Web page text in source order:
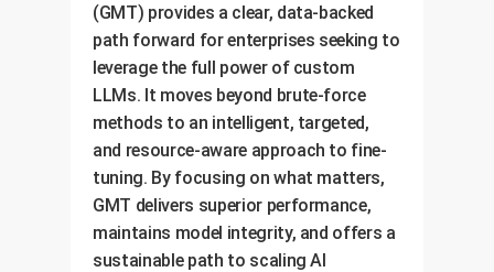
(GMT) provides a clear, data-backed
path forward for enterprises seeking to
leverage the full power of custom
LLMs. It moves beyond brute-force
methods to an intelligent, targeted,
and resource-aware approach to fine-
tuning. By focusing on what matters,
GMT delivers superior performance,
maintains model integrity, and offers a
sustainable path to scaling AI